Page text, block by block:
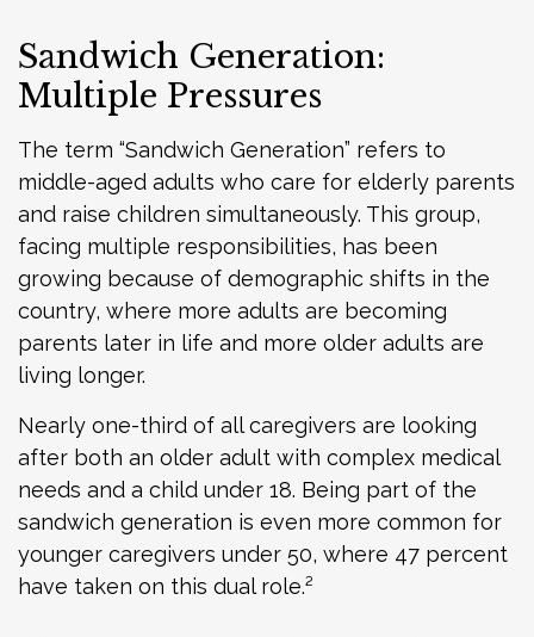
Sandwich Generation:
Multiple Pressures
The term “Sandwich Generation” refers to
middle-aged adults who care for elderly parents
and raise children simultaneously. This group,
facing multiple responsibilities, has been
growing because of demographic shifts in the
country, where more adults are becoming
parents later in life and more older adults are
living longer.
Nearly one-third of all caregivers are looking
after both an older adult with complex medical
needs and a child under 18. Being part of the
sandwich generation is even more common for
younger caregivers under 50, where 47 percent
have taken on this dual role.²